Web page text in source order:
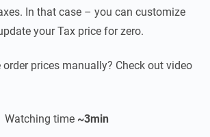
In that case – you can customize
your Tax price for zero.
prices manually? Check out video
Watching time ~3min